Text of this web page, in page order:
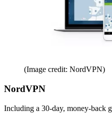
(Image credit: NordVPN)
NordVPN
Including a 30-day, money-back